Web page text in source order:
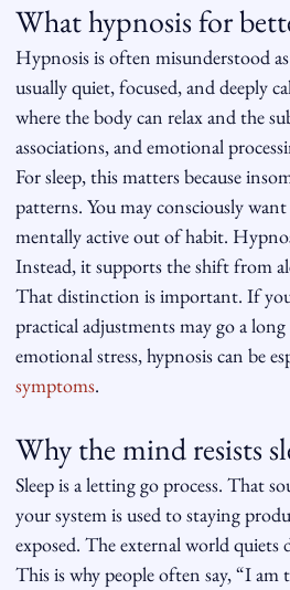
What hypnosis for
Hypnosis is often misunderstood
usually quiet, focused, and deeply
where the body can relax and the
associations, and emotional
For sleep, this matters because
patterns. You may consciously
mentally active out of habit.
Instead, it supports the shift from
That distinction is important. If
practical adjustments may go a
emotional stress, hypnosis can be
symptoms.
Why the mind resists
Sleep is a letting go process. That
your system is used to staying
exposed. The external world
This is why people often say, “I